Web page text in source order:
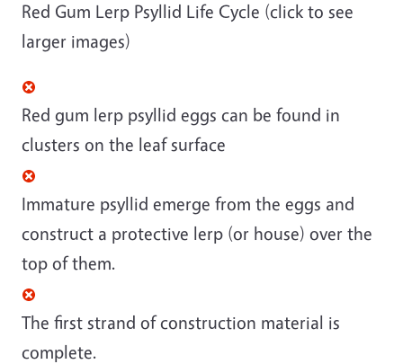
Red Gum Lerp Psyllid Life Cycle (click to see
larger images)
Red gum lerp psyllid eggs can be found in
clusters on the leaf surface
Immature psyllid emerge from the eggs and
construct a protective lerp (or house) over the
top of them.
The first strand of construction material is
complete.